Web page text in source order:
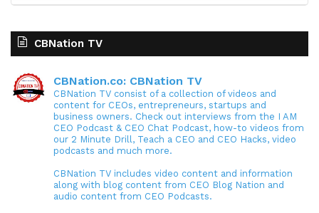
CBNation TV
CBNation.co: CBNation TV
CBNation TV consist of a collection of videos and
content for CEOs, entrepreneurs, startups and
business owners. Check out interviews from the I AM
CEO Podcast & CEO Chat Podcast, how-to videos from
our 2 Minute Drill, Teach a CEO and CEO Hacks, video
podcasts and much more.
CBNation TV includes video content and information
along with blog content from CEO Blog Nation and
audio content from CEO Podcasts.